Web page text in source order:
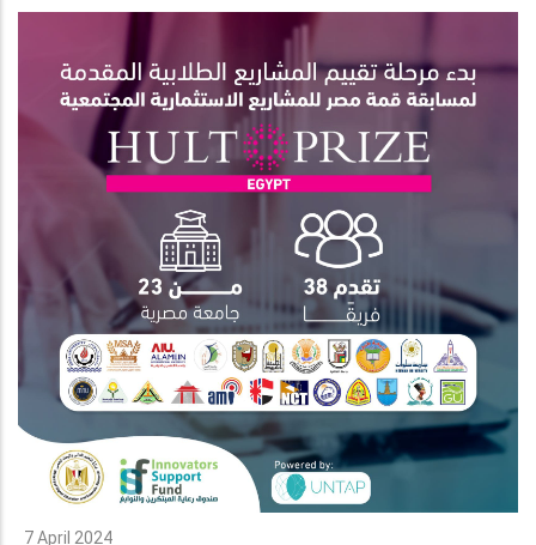
7 April 2024